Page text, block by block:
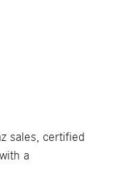
sales, certified
a